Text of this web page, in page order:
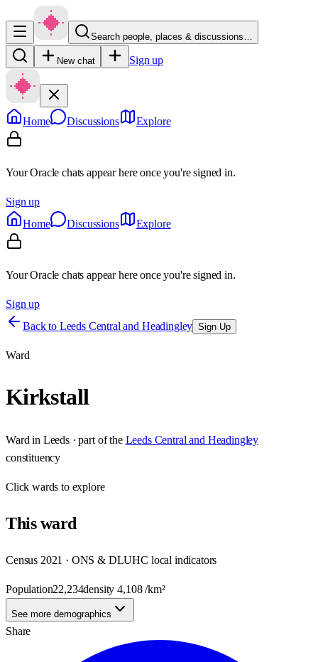
Search people, places & discussions…
New chat Sign up
Home Discussions Explore
Your Oracle chats appear here once you're signed in.
Sign up
Home
Discussions Explore
Your Oracle chats appear here once you're signed in.
Sign up
Back to Leeds Central and Headingley Sign Up
Ward
Kirkstall
Ward in Leeds· part of the Leeds Central and Headingley
constituency
Clickwards to explore
Thisward
Census 2021 · ONS & DLUHC local indicators
Population22,234density4,108/km²
See more demographics
Share